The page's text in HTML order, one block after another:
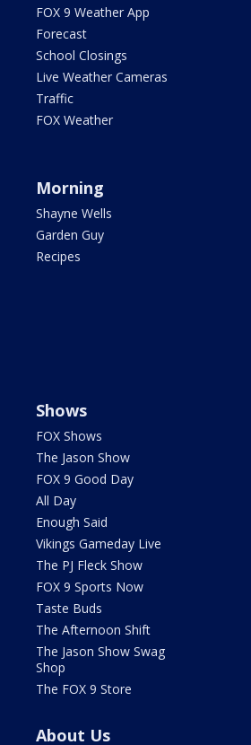
FOX 9 Weather App
Forecast
School Closings
Live Weather Cameras
Traffic
FOX Weather
Morning
Shayne Wells
Garden Guy
Recipes
Shows
FOX Shows
The Jason Show
FOX 9 Good Day
All Day
Enough Said
Vikings Gameday Live
The PJ Fleck Show
FOX 9 Sports Now
Taste Buds
The Afternoon Shift
The Jason Show Swag
Shop
The FOX 9 Store
About Us